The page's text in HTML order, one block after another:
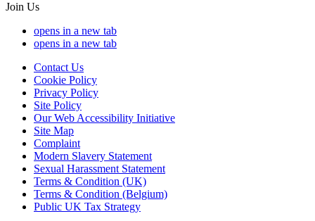
Join Us
opens in a new tab
opens in a new tab
Contact Us
Cookie Policy
Privacy Policy
Site Policy
Our Web Accessibility Initiative
Site Map
Complaint
Modern Slavery Statement
Sexual Harassment Statement
Terms & Condition (UK)
Terms & Condition (Belgium)
Public UK Tax Strategy